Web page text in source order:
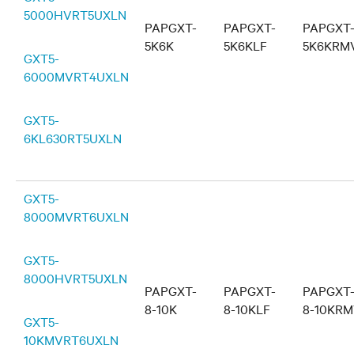
5000HVRT5UXLN
GXT5-
6000MVRT4UXLN
GXT5-
6KL630RT5UXLN
PAPGXT-
5K6K
PAPGXT-
5K6KLF
PAPGXT-
GXT5-
8000MVRT6UXLN
GXT5-
8000HVRT5UXLN
GXT5-
10KMVRT6UXLN
PAPGXT-
8-10K
PAPGXT-
8-10KLF
PAPGXT-
8-